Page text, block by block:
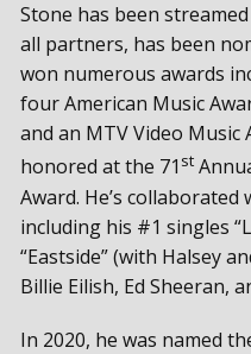
Stone has been
all partners, has been
won numerous awards
four American Music
and an MTV Video Music
honored at the 71 st
Award. He’s
including his #1 singles
“Eastside” (with Halsey
Billie Eilish, Ed Sheeran,
In 2020, he was named